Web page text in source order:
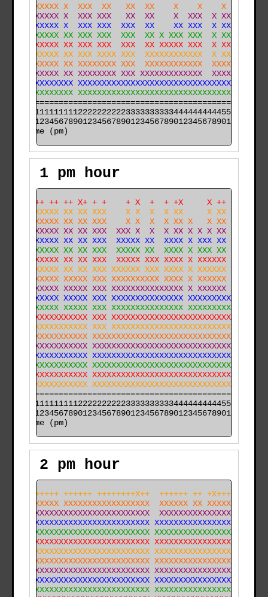
XXXXXXXX X  XXX  XX   XX  XX    X    X    X   X XX
XXXXXXXX X  XXX XXX   XX  XX    X  XXX  X XX  X XX X
XXXXXXXX X  XXX XXX  XXX  XX    XX XXX  X XX  X XXXX
XXXXXXXX XX XXX XXX  XXX  XX X XXX XXX  X XX  X XXXX
XXXXXXXX XX XXX XXX  XXX  XX XXXXX XXX  X XX XX XXXX
XXXXXXXX XX XXX XXXX XXX  XXXXXXXXXXXX  X XX XX XXXX
XXXXXXXX XX XXXXXXXX XXX  XXXXXXXXXXXX  XXXX XX XXXX
XX XXXXXXXX XXX XXXXXXXXXXXXX  XXXXXXXXXXXX
XXXXXXXXXXXXXXXXXXXXXXXXXXXXXXXXXXXXXXXX
XXXXXXXXXXXXXXXXXXXXXXXXXXXXXXXXXXXXXXXX
time (pm)
1 pm hour
++++++ ++ ++ X+ + +    + X  +  + +X     X ++
XX XX XXX    X X  X  X XX     X XX
XX XX XXX    X X  X  X XX X   X XX
XX XX XXX  XXX X  X  X XX X X X XX  X
XX XX XXX  XXXXX XX  XXXX X XXX XX  X
XX XX XXX  XXXXX XX  XXXX X XXX XX  XX
XX XX XXX  XXXXX XXX XXXX X XXXXXX  XX
XX XX XXX XXXXXX XXX XXXX X XXXXXX  XX
XXXXX XXX XXXXXXXXXX XXXX X XXXXXX  XX  XXX
XXXXX XXX XXXXXXXXXXXXXXX X XXXXXX XXX  XXX
XXXXX XXX XXXXXXXXXXXXXXX XXXXXXXXXXXXX XXX
XXXXX XXX XXXXXXXXXXXXXXX XXXXXXXXXXXXXXXXX
XXX XXXXXXXXXXXXXXXXXXXXXXXXXXXXXXXXX
XXX XXXXXXXXXXXXXXXXXXXXXXXXXXXXXXXXX
XXXXXXXXXXXXXXXXXXXXXXXXXXXXXXXXXXXXX
XXXXXXXXXXXXXXXXXXXXXXXXXXXXXXXXXXXXX
XXXXXXXXXXXXXXXXXXXXXXXXXXXXXXXXXXXXX
XXXXXXXXXXXXXXXXXXXXXXXXXXXXXXXXXXXXX
XXXXXXXXXXXXXXXXXXXXXXXXXXXXXXXXXXXXX
XXXXXXXXXXXXXXXXXXXXXXXXXXXXXXXXXXXXX
time (pm)
2 pm hour
++++++ ++++++++X++  ++++++ ++ +X+++ ++  X++
XXXXXXXXXXXXXXXXXX  XXXXXX XX XXXXX XX  XXX
XXXXXXXXXXXXXXX XX  XXX
XXXXXXXXXXXXXXXX XX XXXX
XXXXXXXXXXXXXXXXXXX XXXX
XXXXXXXXXXXXXXXXXXXXXXXX
XXXXXXXXXXXXXXXXXXXXXXXX
XXXXXXXXXXXXXXXXXXXXXXXX
XXXXXXXXXXXXXXXXXXXXXXXX
XXXXXXXXXXXXXXXXXXXXXXXX
XXXXXXXXXXXXXXXXXXXXXXXX